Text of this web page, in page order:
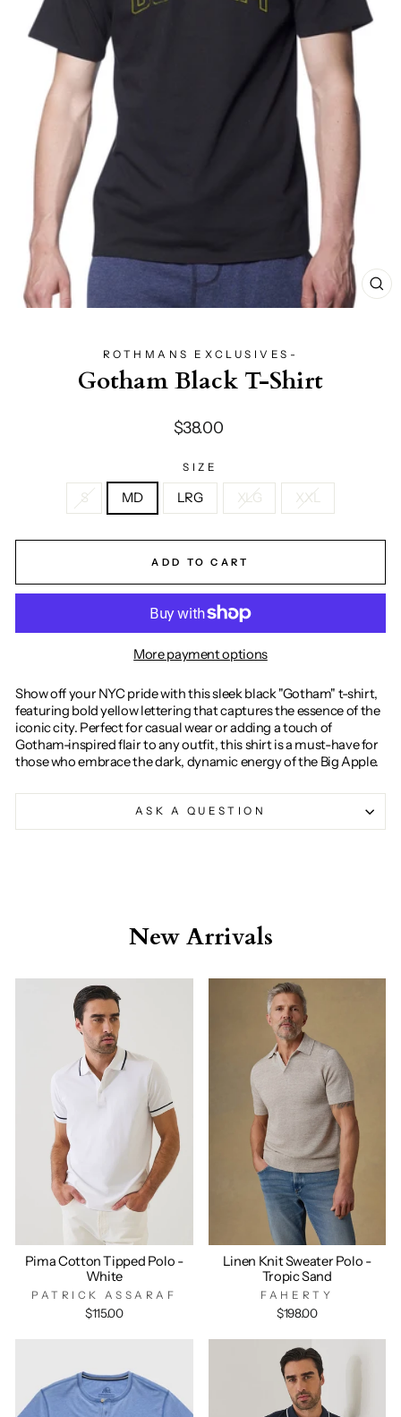
ROTHMANS EXCLUSIVES-
Gotham Black T-Shirt
Regular
$38.00
SIZE
S MD LRG XLG XXL
ADD TO CART
More payment options
Show off your NYC pride with this sleek black "Gotham" t-shirt,
featuring bold yellow lettering that captures the essence of the
iconic city. Perfect for casual wear or adding a touch of
Gotham-inspired flair to any outfit, this shirt is a must-have for
those who embrace the dark, dynamic energy of the Big Apple.
ASK A QUESTION
New Arrivals
Pima Cotton Tipped Polo -
White
PATRICK ASSARAF
$115.00
Linen Knit Sweater Polo -
Tropic Sand
FAHERTY
$198.00